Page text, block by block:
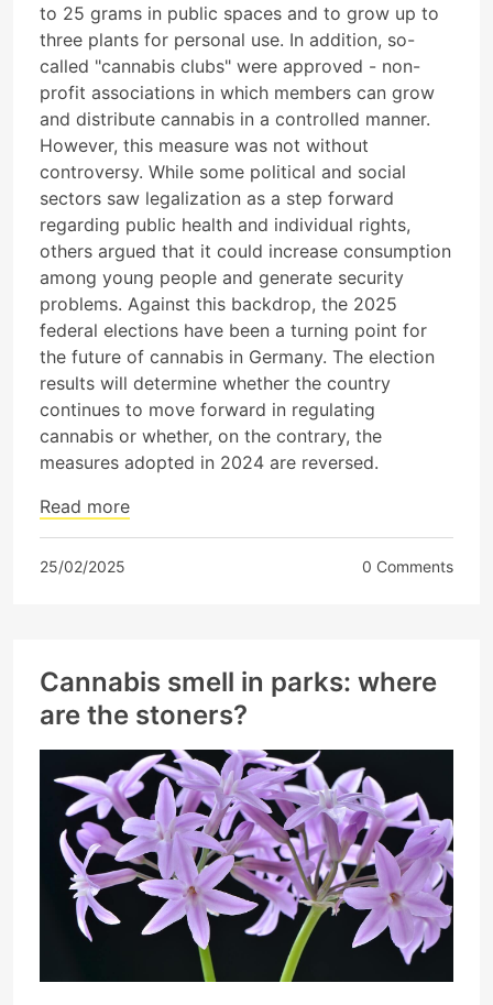
to 25 grams in public spaces and to grow up to
three plants for personal use. In addition, so-
called "cannabis clubs" were approved - non-
profit associations in which members can grow
and distribute cannabis in a controlled manner.
However, this measure was not without
controversy. While some political and social
sectors saw legalization as a step forward
regarding public health and individual rights,
others argued that it could increase consumption
among young people and generate security
problems. Against this backdrop, the 2025
federal elections have been a turning point for
the future of cannabis in Germany. The election
results will determine whether the country
continues to move forward in regulating
cannabis or whether, on the contrary, the
measures adopted in 2024 are reversed.
Read more
25/02/2025 0 Comments
Cannabis smell in parks: where
are the stoners?